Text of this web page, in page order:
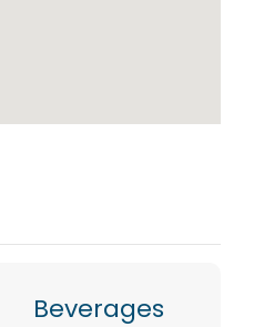
Beverages